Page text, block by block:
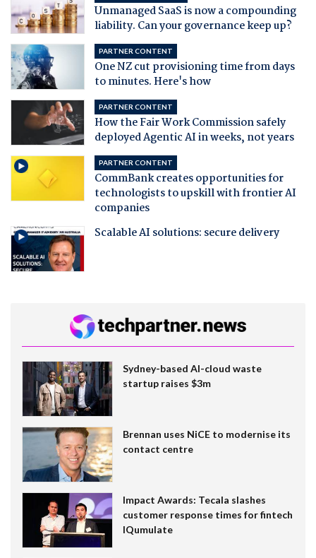
Unmanaged SaaS is now a compounding
liability. Can your governance keep up?
PARTNER CONTENT
One NZ cut provisioning time from days
to minutes. Here's how
PARTNER CONTENT
How the Fair Work Commission safely
deployed Agentic AI in weeks, not years
PARTNER CONTENT
CommBank creates opportunities for
technologists to upskill with frontier AI
companies
Scalable AI solutions: secure delivery
Sydney-based AI-cloud waste
startup raises $3m
Brennan uses NiCE to modernise its
contact centre
Impact Awards: Tecala slashes
customer response times for fintech
IQumulate